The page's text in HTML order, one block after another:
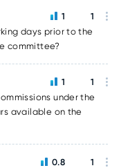
days prior to the
committee?
1 1
under the
available on the
1 1
0.8 1